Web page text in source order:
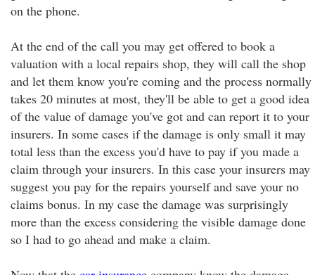
on the phone.
At the end of the call you may get offered to book a
valuation with a local repairs shop, they will call the shop
and let them know you're coming and the process normally
takes 20 minutes at most, they'll be able to get a good idea
of the value of damage you've got and can report it to your
insurers. In some cases if the damage is only small it may
total less than the excess you'd have to pay if you made a
claim through your insurers. In this case your insurers may
suggest you pay for the repairs yourself and save your no
claims bonus. In my case the damage was surprisingly
more than the excess considering the visible damage done
so I had to go ahead and make a claim.